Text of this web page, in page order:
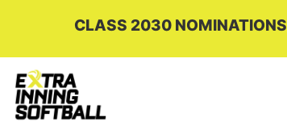
CLASS 2030 NOMINATIONS